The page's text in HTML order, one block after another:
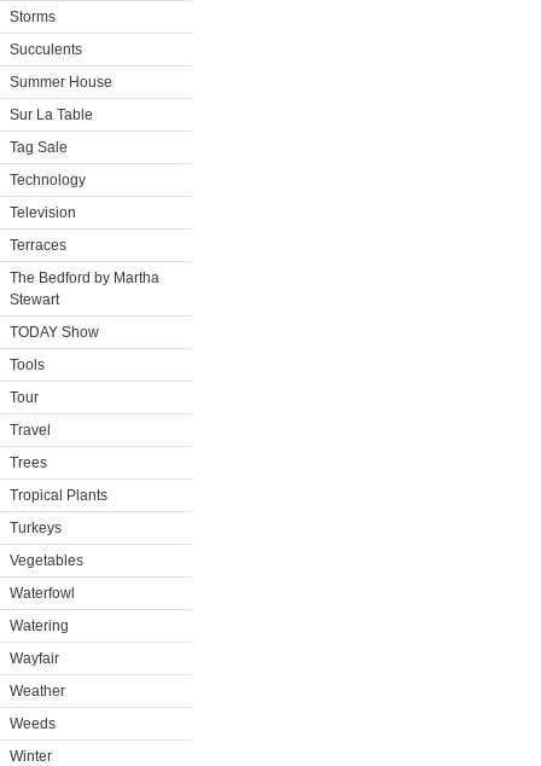
Storms
Succulents
Summer House
Sur La Table
Tag Sale
Technology
Television
Terraces
The Bedford by Martha
Stewart
TODAY Show
Tools
Tour
Travel
Trees
Tropical Plants
Turkeys
Vegetables
Waterfowl
Watering
Wayfair
Weather
Weeds
Winter